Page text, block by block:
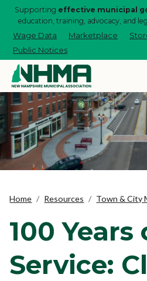
Supporting effective municipal
education, training, advocacy, and
Wage Data Marketplace
Public Notices
Home Resources Town & City
100 Years
Service: